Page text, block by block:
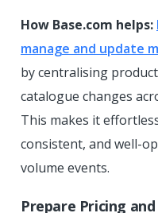
How Base.com helps:
manage and update
by centralising
catalogue changes
This makes it
consistent, and well-
volume events.
Prepare Pricing